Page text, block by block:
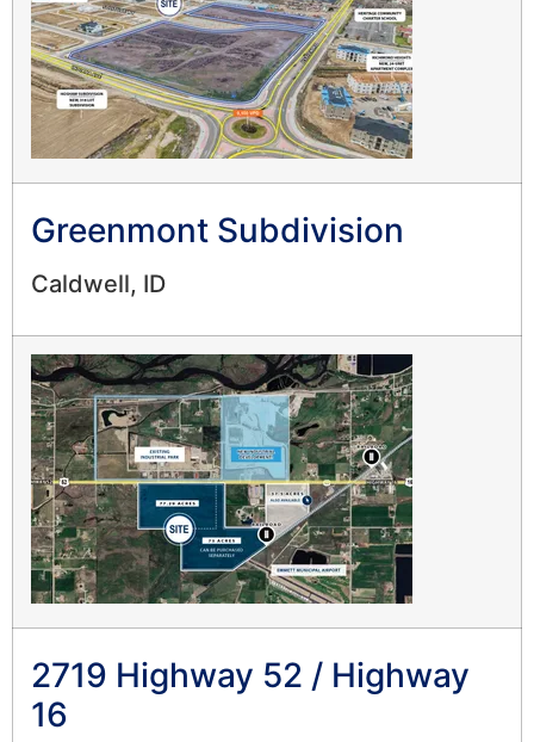
Greenmont Subdivision
Caldwell, ID
2719 Highway 52 / Highway
16